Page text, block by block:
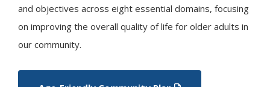
and objectives across eight essential domains, focusing
on improving the overall quality of life for older adults in
our community.